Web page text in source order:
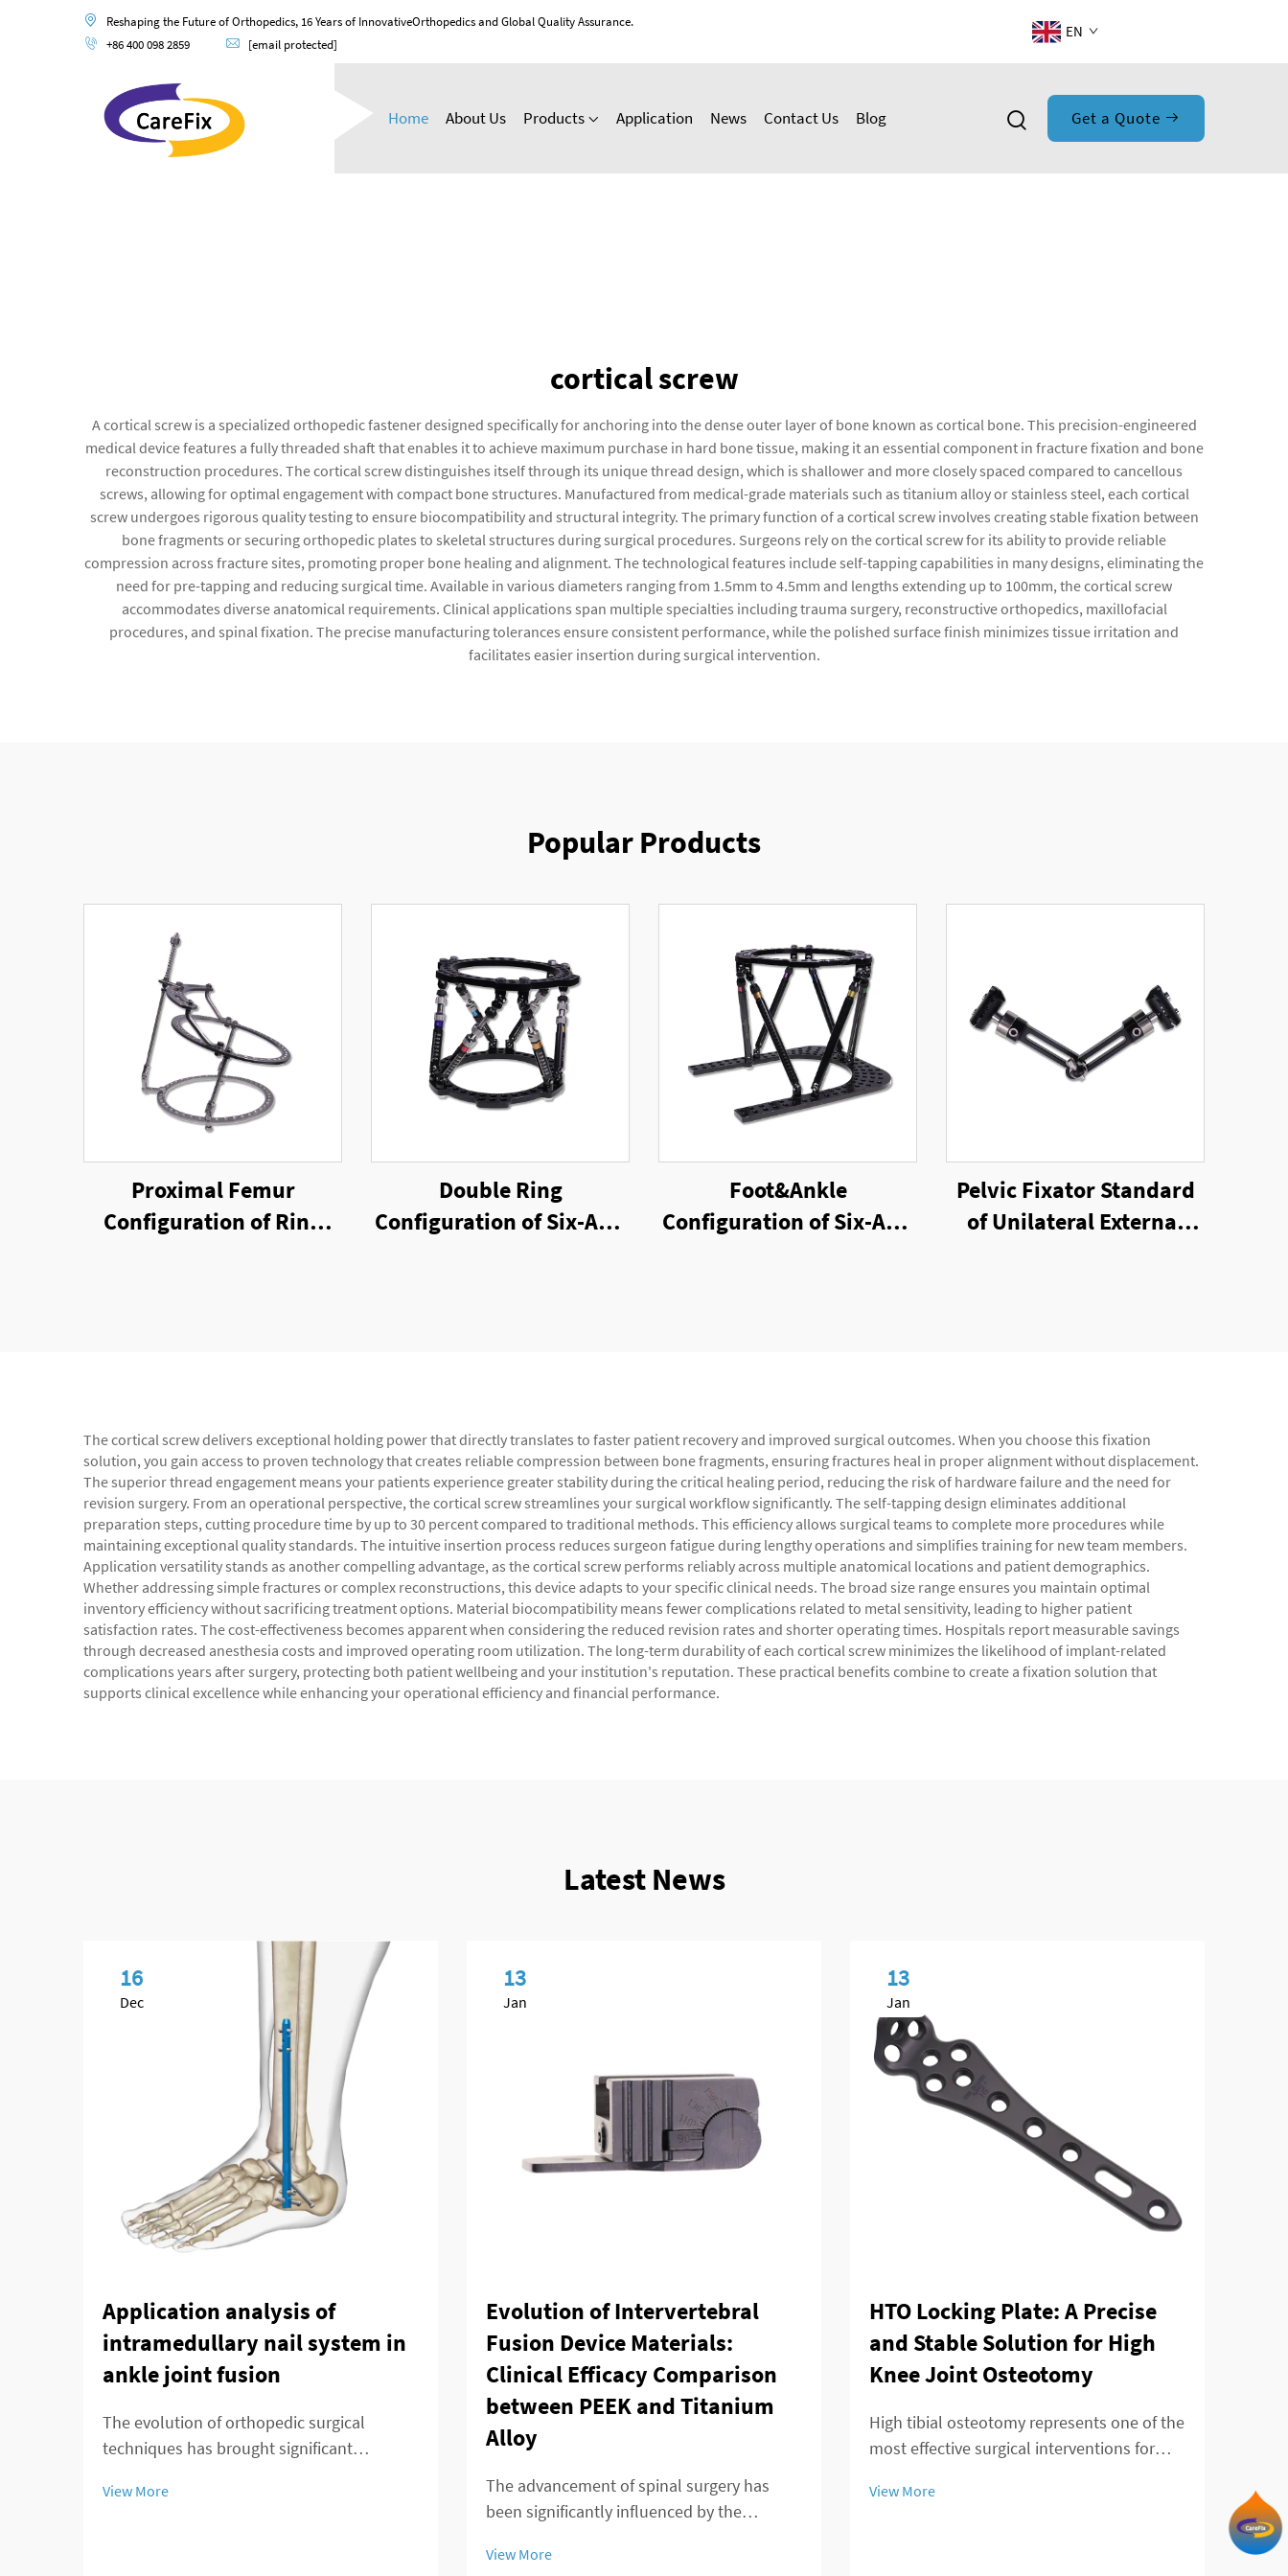
Reshaping the Future of Orthopedics, 16 Years of InnovativeOrthopedics and Global Quality Assurance.
+86 400 098 2859
[email protected]
EN
Home About Us Products Application News Contact Us Blog Get a Quote
cortical screw
A cortical screw is a specialized orthopedic fastener designed specifically for anchoring into the dense outer layer of bone known as cortical bone. This precision-engineered
medical device features a fully threaded shaft that enables it to achieve maximum purchase in hard bone tissue, making it an essential component in fracture fixation and bone
reconstruction procedures. The cortical screw distinguishes itself through its unique thread design, which is shallower and more closely spaced compared to cancellous
screws, allowing for optimal engagement with compact bone structures. Manufactured from medical-grade materials such as titanium alloy or stainless steel, each cortical
screw undergoes rigorous quality testing to ensure biocompatibility and structural integrity. The primary function of a cortical screw involves creating stable fixation between
bone fragments or securing orthopedic plates to skeletal structures during surgical procedures. Surgeons rely on the cortical screw for its ability to provide reliable
compression across fracture sites, promoting proper bone healing and alignment. The technological features include self-tapping capabilities in many designs, eliminating the
need for pre-tapping and reducing surgical time. Available in various diameters ranging from 1.5mm to 4.5mm and lengths extending up to 100mm, the cortical screw
accommodates diverse anatomical requirements. Clinical applications span multiple specialties including trauma surgery, reconstructive orthopedics, maxillofacial
procedures, and spinal fixation. The precise manufacturing tolerances ensure consistent performance, while the polished surface finish minimizes tissue irritation and
facilitates easier insertion during surgical intervention.
Popular Products
Proximal Femur
Configuration of Ring
Double Ring
Configuration of Six-Axis
Foot&Ankle
Configuration of Six-Axis
Pelvic Fixator Standard
of Unilateral External
The cortical screw delivers exceptional holding power that directly translates to faster patient recovery and improved surgical outcomes. When you choose this fixation
solution, you gain access to proven technology that creates reliable compression between bone fragments, ensuring fractures heal in proper alignment without displacement.
The superior thread engagement means your patients experience greater stability during the critical healing period, reducing the risk of hardware failure and the need for
revision surgery. From an operational perspective, the cortical screw streamlines your surgical workflow significantly. The self-tapping design eliminates additional
preparation steps, cutting procedure time by up to 30 percent compared to traditional methods. This efficiency allows surgical teams to complete more procedures while
maintaining exceptional quality standards. The intuitive insertion process reduces surgeon fatigue during lengthy operations and simplifies training for new team members.
Application versatility stands as another compelling advantage, as the cortical screw performs reliably across multiple anatomical locations and patient demographics.
Whether addressing simple fractures or complex reconstructions, this device adapts to your specific clinical needs. The broad size range ensures you maintain optimal
inventory efficiency without sacrificing treatment options. Material biocompatibility means fewer complications related to metal sensitivity, leading to higher patient
satisfaction rates. The cost-effectiveness becomes apparent when considering the reduced revision rates and shorter operating times. Hospitals report measurable savings
through decreased anesthesia costs and improved operating room utilization. The long-term durability of each cortical screw minimizes the likelihood of implant-related
complications years after surgery, protecting both patient wellbeing and your institution's reputation. These practical benefits combine to create a fixation solution that
supports clinical excellence while enhancing your operational efficiency and financial performance.
Latest News
16
Dec
Application analysis of
intramedullary nail system in
ankle joint fusion
The evolution of orthopedic surgical
techniques has brought significant
pathologies, particularly through the
View More
13
Jan
Evolution of Intervertebral
Fusion Device Materials:
Clinical Efficacy Comparison
between PEEK and Titanium
Alloy
The advancement of spinal surgery has
been significantly influenced by the
intervertebral fusion device technologies.
View More
13
Jan
HTO Locking Plate: A Precise
and Stable Solution for High
Knee Joint Osteotomy
High tibial osteotomy represents one of the
most effective surgical interventions for
those involving medial compartment
View More
View